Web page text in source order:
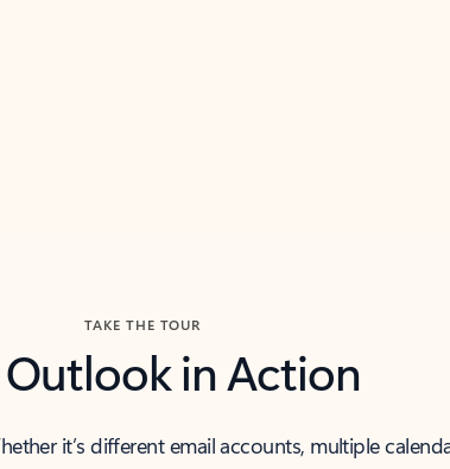
TAKE THE TOUR
Outlook in Action
it’s different email accounts, multiple